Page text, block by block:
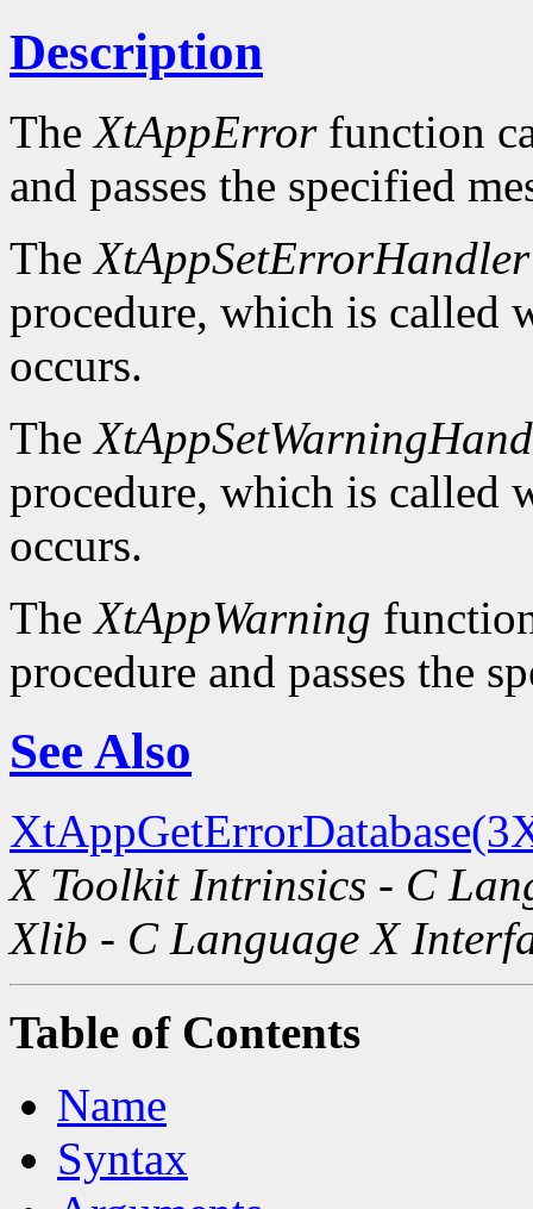
Description
TheXtAppErrorfunction
and passes the specified
TheXtAppSetErrorHandler
procedure, which is called
occurs.
The
procedure, which is called
occurs.
TheXtAppWarning
procedure and passes the
See Also
X Toolkit Intrinsics - C
Xlib - C Language X
Table of Contents
Name
Syntax